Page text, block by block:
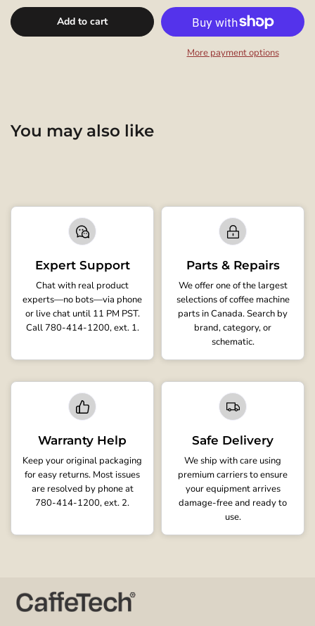
Add to cart
More payment options
You may also like
Expert Support
Chat with real product
experts—no bots—via phone
or live chat until 11 PM PST.
Call 780-414-1200, ext. 1.
Parts & Repairs
We offer one of the largest
selections of coffee machine
parts in Canada. Search by
brand, category, or
schematic.
Warranty Help
Keep your original packaging
for easy returns. Most issues
are resolved by phone at
780-414-1200, ext. 2.
Safe Delivery
We ship with care using
premium carriers to ensure
your equipment arrives
damage-free and ready to
use.